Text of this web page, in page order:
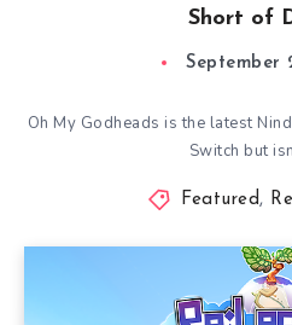
Short of
September
Oh My Godheads is the latest
Switch but
Featured,